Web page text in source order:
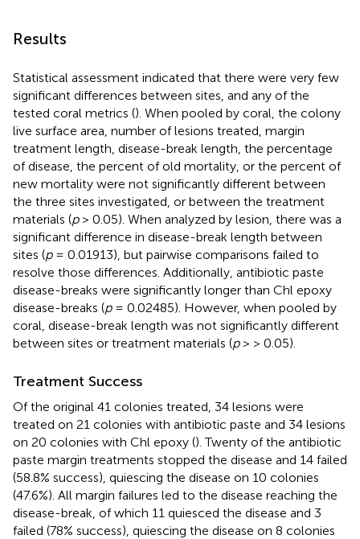
Results
Statistical assessment indicated that there were very few
significant differences between sites, and any of the
tested coral metrics (). When pooled by coral, the colony
live surface area, number of lesions treated, margin
treatment length, disease-break length, the percentage
of disease, the percent of old mortality, or the percent of
new mortality were not significantly different between
the three sites investigated, or between the treatment
materials (p> 0.05). When analyzed by lesion, there was a
significant difference in disease-break length between
sites (p= 0.01913), but pairwise comparisons failed to
resolve those differences. Additionally, antibiotic paste
disease-breaks were significantly longer than Chl epoxy
disease-breaks (p= 0.02485). However, when pooled by
coral, disease-break length was not significantly different
between sites or treatment materials (p> > 0.05).
Treatment Success
Of the original 41 colonies treated, 34 lesions were
treated on 21 colonies with antibiotic paste and 34 lesions
on 20 colonies with Chl epoxy (). Twenty of the antibiotic
paste margin treatments stopped the disease and 14 failed
(58.8% success), quiescing the disease on 10 colonies
(47.6%). All margin failures led to the disease reaching the
disease-break, of which 11 quiesced the disease and 3
failed (78% success), quiescing the disease on 8 colonies